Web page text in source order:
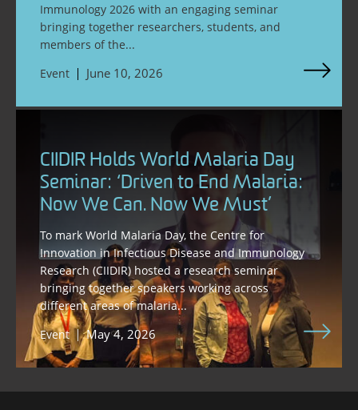
Immunology 2026 with an engaging seminar
bringing together researchers, students, and
members of the...
Event
June 10, 2026
CIIDIR Holds World Malaria Day
Seminar: ‘Driven to End Malaria:
Now We Can. Now We Must’
To mark World Malaria Day, the Centre for
Innovation in Infectious Disease and Immunology
Research (CIIDIR) hosted a research seminar
bringing together speakers working across
different areas of malaria...
Event
May 4, 2026